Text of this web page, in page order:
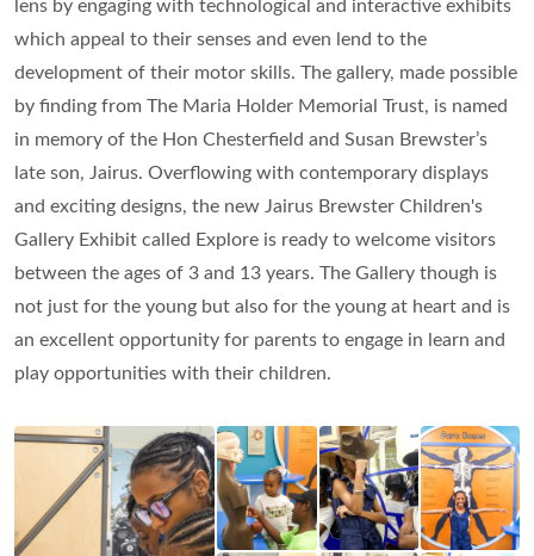
lens by engaging with technological and interactive exhibits
which appeal to their senses and even lend to the
development of their motor skills. The gallery, made possible
by finding from The Maria Holder Memorial Trust, is named
in memory of the Hon Chesterfield and Susan Brewster’s
late son, Jairus. Overflowing with contemporary displays
and exciting designs, the new Jairus Brewster Children's
Gallery Exhibit called Explore is ready to welcome visitors
between the ages of 3 and 13 years. The Gallery though is
not just for the young but also for the young at heart and is
an excellent opportunity for parents to engage in learn and
play opportunities with their children.